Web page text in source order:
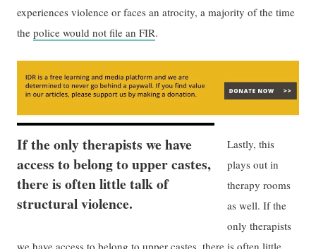
experiences violence or faces an atrocity, a majority of the time
thepolice would not file an FIR.
If the only therapists we have
access to belong to upper castes,
there is often little talk of
structural violence.
Lastly, this
plays out in
therapy rooms
as well. If the
only therapists